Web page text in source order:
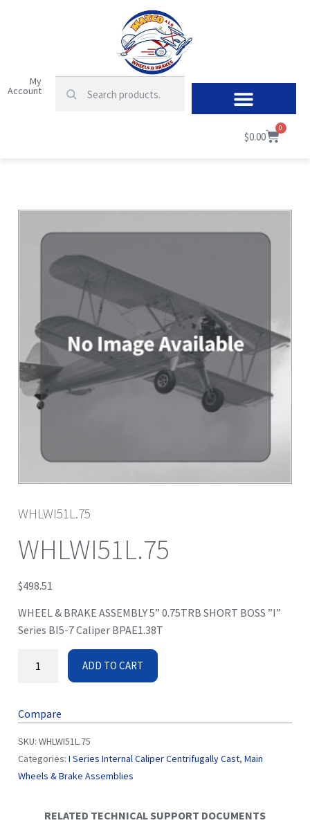
My
Account
$0.00
0
WHLWI51L.75
WHLWI51L.75
$498.51
WHEEL & BRAKE ASSEMBLY 5” 0.75TRB SHORT BOSS ”I”
Series BI5-7 Caliper BPAE1.38T
ADD TO CART
Compare
SKU: WHLWI51L.75
Categories: I Series Internal Caliper Centrifugally Cast, Main
Wheels & Brake Assemblies
RELATED TECHNICAL SUPPORT DOCUMENTS